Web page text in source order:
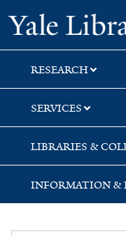
Skip
to
search
Skip
to
main
content
Skip
to
first
result
RESEARCH
SERVICES
LIBRARIES &
INFORMATION &